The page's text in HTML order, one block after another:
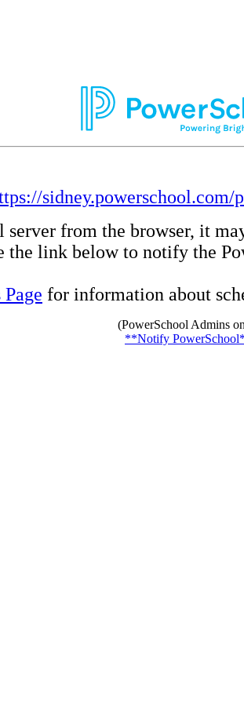
sidney.powerschool.com/
from the browser, it
the link below to notify the
for information about
(PowerSchool Admins
**Notify